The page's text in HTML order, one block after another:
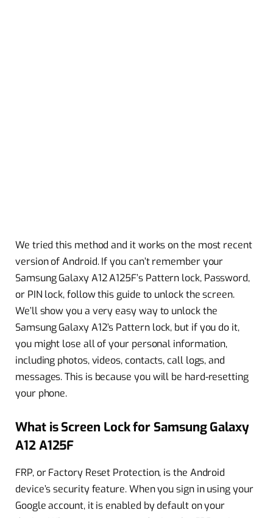
We tried this method and it works on the most recent
version of Android. If you can’t remember your
Samsung Galaxy A12 A125F’s Pattern lock, Password,
or PIN lock, follow this guide to unlock the screen.
We’ll show you a very easy way to unlock the
Samsung Galaxy A12’s Pattern lock, but if you do it,
you might lose all of your personal information,
including photos, videos, contacts, call logs, and
messages. This is because you will be hard-resetting
your phone.
What is Screen Lock for Samsung Galaxy
A12 A125F
FRP, or Factory Reset Protection, is the Android
device’s security feature. When you sign in using your
Google account, it is enabled by default on your